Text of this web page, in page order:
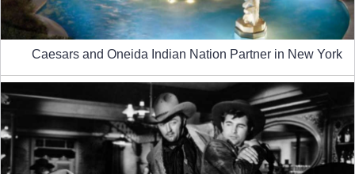
Caesars and Oneida Indian Nation Partner in New York